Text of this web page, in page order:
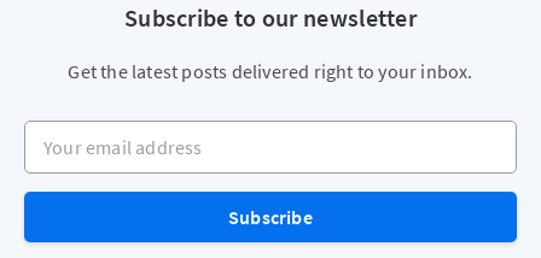
Subscribe to our newsletter
Get the latest posts delivered right to your inbox.
Your email address
Subscribe